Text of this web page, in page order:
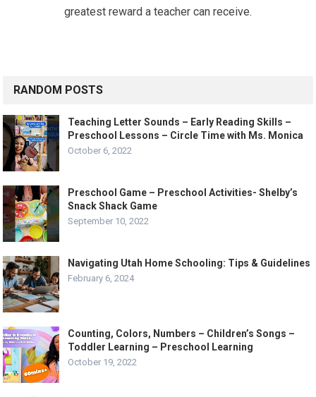
greatest reward a teacher can receive.
RANDOM POSTS
Teaching Letter Sounds – Early Reading Skills –
Preschool Lessons – Circle Time with Ms. Monica
October 6, 2022
Preschool Game – Preschool Activities- Shelby’s
Snack Shack Game
September 10, 2022
Navigating Utah Home Schooling: Tips & Guidelines
February 6, 2024
Counting, Colors, Numbers – Children’s Songs –
Toddler Learning – Preschool Learning
October 19, 2022